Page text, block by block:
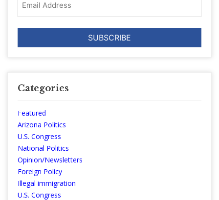
Address
Categories
Featured
Arizona Politics
U.S. Congress
National Politics
Opinion/Newsletters
Foreign Policy
Illegal immigration
U.S. Congress